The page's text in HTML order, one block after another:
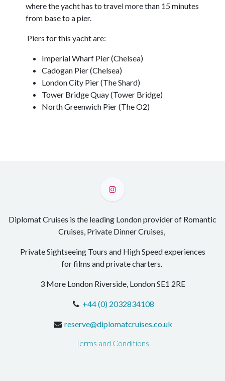
where the yacht has to travel more than 15 minutes
from base to a pier.
Piers for this yacht are:
Imperial Wharf Pier (Chelsea)
Cadogan Pier (Chelsea)
London City Pier (The Shard)
Tower Bridge Quay (Tower Bridge)
North Greenwich Pier (The O2)
Diplomat Cruises is the leading London provider of Romantic
Cruises, Private Dinner Cruises,
Private Sightseeing Tours and High Speed experiences
for films and private charters.
3 More London Riverside, London SE1 2RE
+44 (0) 2032834108
reserve@diplomatcruises.co.uk
Terms and Conditions